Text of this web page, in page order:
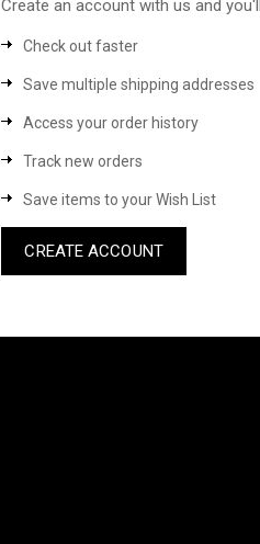
Create an account with us and
Check out faster
Save multiple shipping addresses
Access your order history
Track new orders
Save items to your Wish List
CREATE ACCOUNT